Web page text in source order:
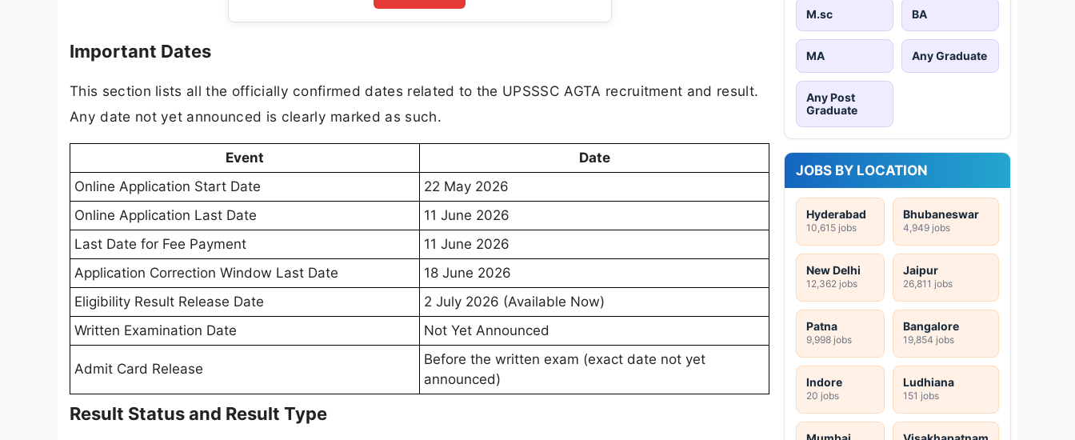
Important Dates
This section lists all the officially confirmed dates related to the UPSSSC AGTA recruitment and result.
Any date not yet announced is clearly marked as such.
Event
Date
Online Application Start Date
22 May 2026
Online Application Last Date
11 June 2026
Last Date for Fee Payment
11 June 2026
Application Correction Window Last Date
18 June 2026
Eligibility Result Release Date
2 July 2026 (Available Now)
Written Examination Date
Not Yet Announced
Admit Card Release
Before the written exam (exact date not yet
announced)
Result Status and Result Type
M.sc BA
MA Any Graduate
Any Post
Graduate
JOBS BY LOCATION
Hyderabad
10,615 jobs
Bhubaneswar
4,949 jobs
New Delhi
12,362 jobs
Jaipur
26,811 jobs
Patna
9,998 jobs
Bangalore
19,854 jobs
Indore
20 jobs
Ludhiana
151 jobs